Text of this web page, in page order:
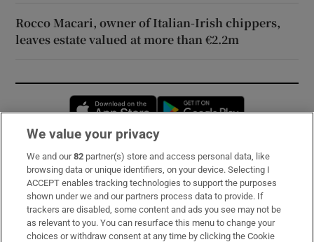
Rocco Macari, owner of Italian-Irish chippers,
leaves estate valued at more than €2.2m
Opens in new window
Subscribe
Support
About Us
We value your privacy
We and our82 partner(s) store and access personal data, like
browsing data or unique identifiers, on your device. Selecting I
ACCEPT enables tracking technologies to support the purposes
shown under we and our partners process data to provide. If
trackers are disabled, some content and ads you see may not be
as relevant to you. You can resurface this menu to change your
choices or withdraw consent at any time by clicking the Cookie